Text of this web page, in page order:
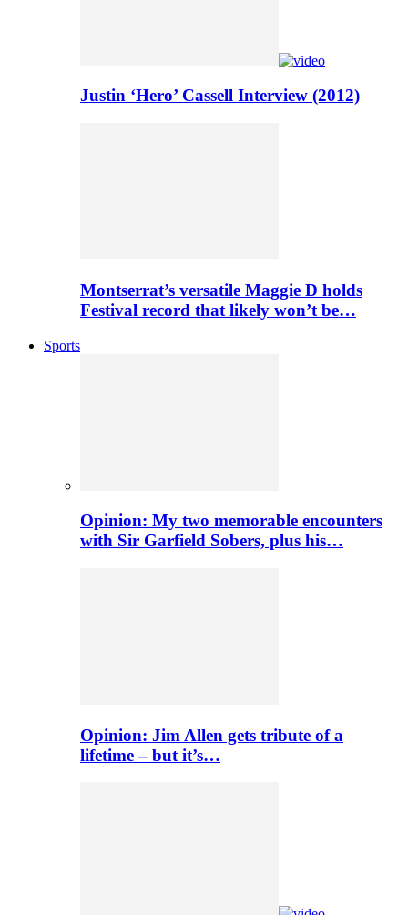
Justin ‘Hero’ Cassell Interview (2012)
Montserrat’s versatile Maggie D holds
Festival record that likely won’t be…
Sports
Opinion: My two memorable encounters
with Sir Garfield Sobers, plus his…
Opinion: Jim Allen gets tribute of a
lifetime – but it’s…